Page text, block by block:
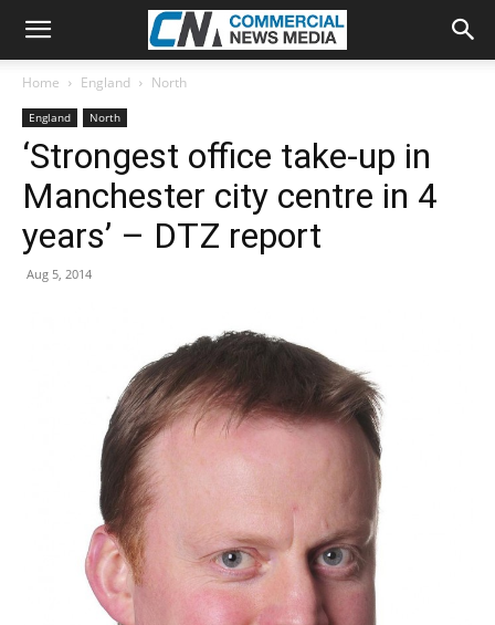
Home England North
England North
‘Strongest office take-up in
Manchester city centre in 4
years’ – DTZ report
Aug 5, 2014